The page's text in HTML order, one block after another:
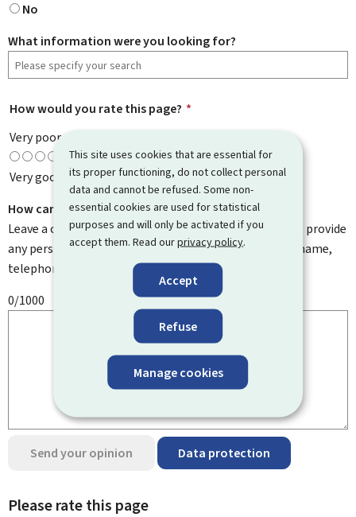
This site uses cookies that are essential for
its proper functioning, do not collect personal
data and cannot be refused. Some non-
essential cookies are used for statistical
purposes and will only be activated if you
accept them. Read ourprivacy policy.
Accept
Refuse
Manage cookies
No
What information were you looking for?
How would you rate this page? *
Very poor
Very good
How can we improve it?
Leave a comment to help us improve this page. Do not provide
any personal information such as your email address, name,
telephone number, etc.
0/1000
Send your opinion Data protection
Please rate this page